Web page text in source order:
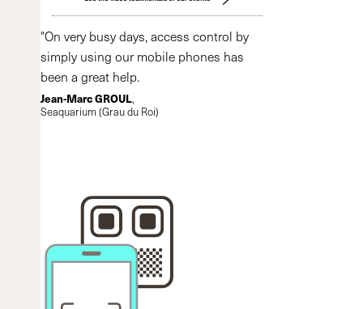
"On very busy days, access control by
simply using our mobile phones has
been a great help.
Jean-Marc GROUL,
Seaquarium (Grau du Roi)